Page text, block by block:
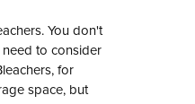
You don't
to consider
for
space, but